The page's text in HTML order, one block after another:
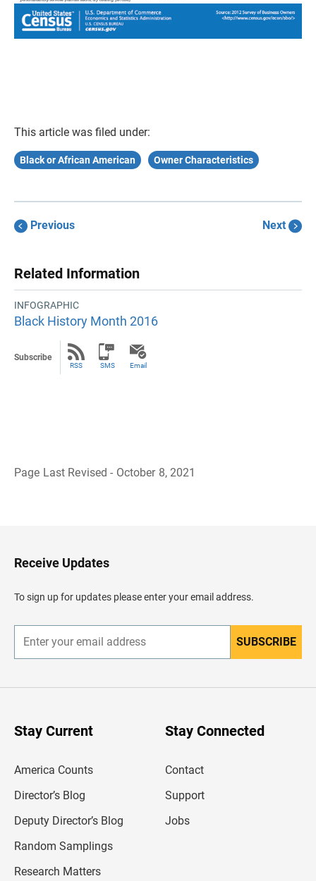
This article was filed under:
Black or African American Owner Characteristics
Previous Next
Related Information
INFOGRAPHIC
Black History Month 2016
Subscribe
RSS SMS Email
Page Last Revised - October 8, 2021
H
e
d
e
Receive Updates
To sign up for updates please enter your email address.
n
r
SUBSCRIBE
Stay Current
America Counts
Director’s Blog
Deputy Director’s Blog
Random Samplings
Research Matters
Stay Connected
Contact
Support
Jobs